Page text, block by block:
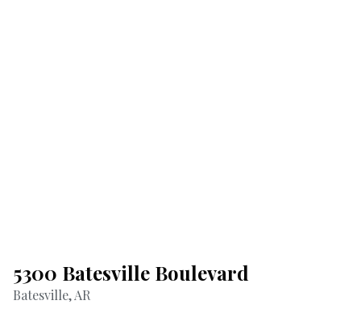
5300 Batesville Boulevard
Batesville, AR